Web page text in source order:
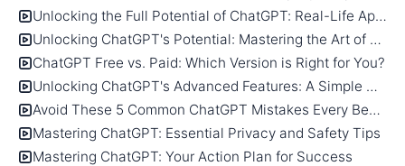
Unlocking the Full Potential of ChatGPT: Real-Life Applications
Unlocking ChatGPT's Potential: Mastering the Art of Writing Effective Prompts
ChatGPT Free vs. Paid: Which Version is Right for You?
Unlocking ChatGPT's Advanced Features: A Simple Guide
Avoid These 5 Common ChatGPT Mistakes Every Beginner Makes
Mastering ChatGPT: Essential Privacy and Safety Tips
Mastering ChatGPT: Your Action Plan for Success